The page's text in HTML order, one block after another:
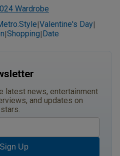
Wardrobe
|Valentine's Day|
|Shopping| Date
latest news, entertainment
and updates on
Sign Up